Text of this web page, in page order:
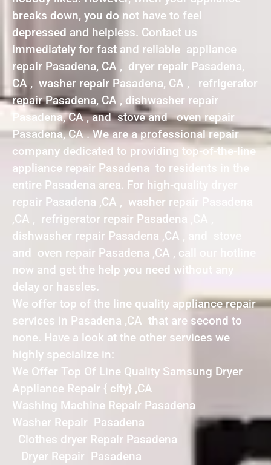
breaks down, you do not have to feel
depressed and helpless. Contact us
immediately for fast and reliable appliance
repair Pasadena, CA , dryer repair Pasadena,
CA , washer repair Pasadena, CA , refrigerator
repair Pasadena, CA , dishwasher repair
Pasadena, CA , and stove and oven repair
Pasadena, CA . We are a professional repair
company dedicated to providing top-of-the-line
appliance repair Pasadena to residents in the
entire Pasadena area. For high-quality dryer
repair Pasadena ,CA , washer repair Pasadena
,CA , refrigerator repair Pasadena ,CA ,
dishwasher repair Pasadena ,CA , and stove
and oven repair Pasadena ,CA , call our hotline
now and get the help you need without any
delay or hassles.
We offer top of the line quality appliance repair
services in Pasadena ,CA that are second to
none. Have a look at the other services we
highly specialize in:
We Offer Top Of Line Quality Samsung Dryer
Appliance Repair { city} ,CA
Washing Machine Repair Pasadena
Washer Repair Pasadena
Clothes dryer Repair Pasadena
Dryer Repair Pasadena